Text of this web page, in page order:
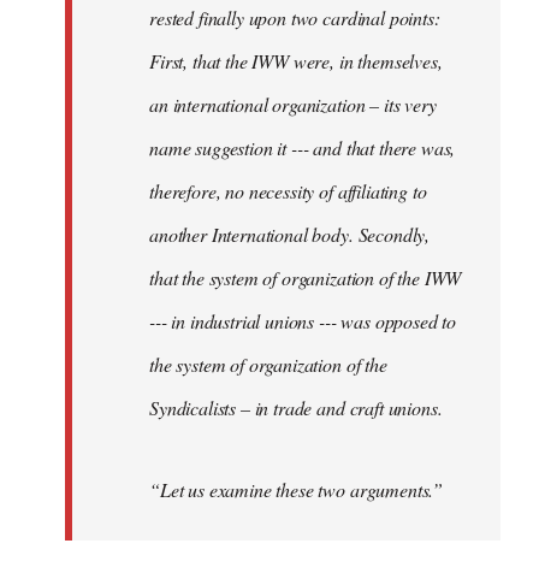
rested finally upon two cardinal points:
First, that the IWW were, in themselves,
an international organization – its very
name suggestion it --- and that there was,
therefore, no necessity of affiliating to
another International body. Secondly,
that the system of organization of the IWW
--- in industrial unions --- was opposed to
the system of organization of the
Syndicalists – in trade and craft unions.
“Let us examine these two arguments.”